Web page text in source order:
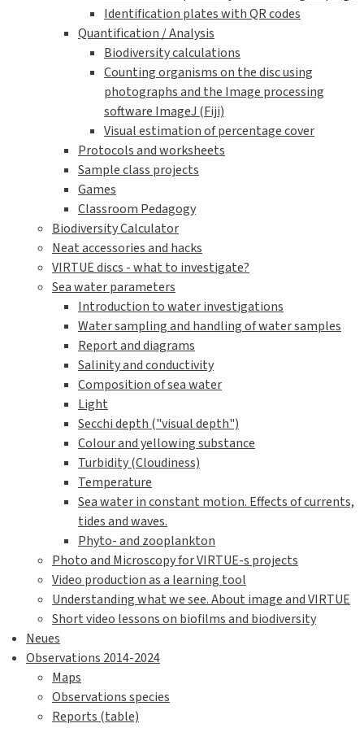
Identification plates with QR codes
Quantification / Analysis
Biodiversity calculations
Counting organisms on the disc using
photographs and the Image processing
software ImageJ (Fiji)
Visual estimation of percentage cover
Protocols and worksheets
Sample class projects
Games
Classroom Pedagogy
Biodiversity Calculator
Neat accessories and hacks
VIRTUE discs - what to investigate?
Sea water parameters
Introduction to water investigations
Water sampling and handling of water samples
Report and diagrams
Salinity and conductivity
Composition of sea water
Light
Secchi depth ("visual depth")
Colour and yellowing substance
Turbidity (Cloudiness)
Temperature
Sea water in constant motion. Effects of currents,
tides and waves.
Phyto- and zooplankton
Photo and Microscopy for VIRTUE-s projects
Video production as a learning tool
Understanding what we see. About image and VIRTUE
Short video lessons on biofilms and biodiversity
Neues
Observations 2014-2024
Maps
Observations species
Reports (table)